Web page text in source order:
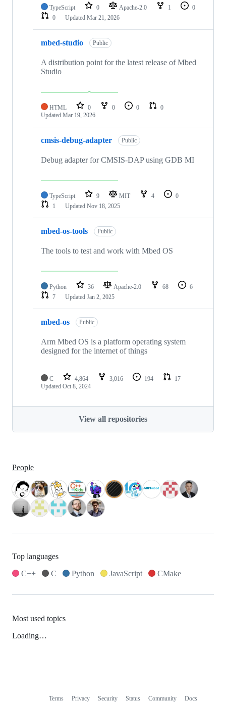
TypeScript 0 Apache-2.0 1
0
0
Updated Mar 21, 2026
mbed-studio Public
A distribution point for the latest release of Mbed
Studio
HTML 0 0 0
0
Updated Mar 19, 2026
cmsis-debug-adapter Public
Debug adapter for CMSIS-DAP using GDB MI
TypeScript 9 MIT 4
0
1
Updated Nov 18, 2025
mbed-os-tools Public
The tools to test and work with Mbed OS
Python 36 Apache-2.0 68
6
7
Updated Jan 2, 2025
mbed-os Public
Arm Mbed OS is a platform operating system
designed for the internet of things
C 4,864 3,016 194
17
Updated Oct 8, 2024
View all repositories
People
Top languages
C++
C Python JavaScript CMake
Most used topics
Loading…
Terms Privacy Security Status Community Docs